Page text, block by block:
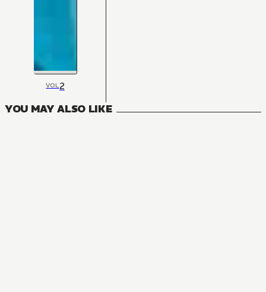
VOL2
YOU MAY ALSO LIKE